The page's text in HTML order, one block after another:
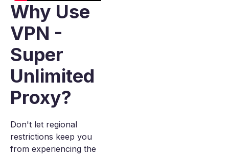
Why Use
VPN -
Super
Unlimited
Proxy?
Don't let regional
restrictions keep you
from experiencing the